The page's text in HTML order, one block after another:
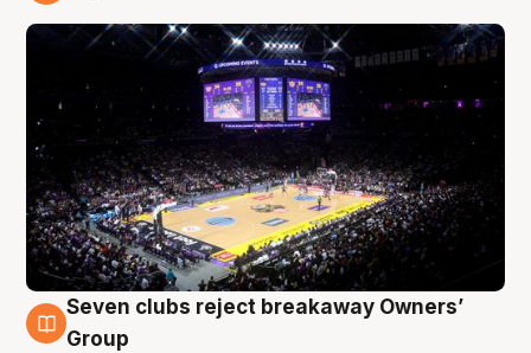
8 Aug
Seven clubs reject breakaway Owners’
Group